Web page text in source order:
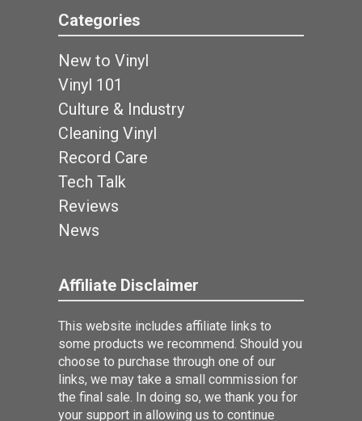
Categories
New to Vinyl
Vinyl 101
Culture & Industry
Cleaning Vinyl
Record Care
Tech Talk
Reviews
News
Affiliate Disclaimer
This website includes affiliate links to
some products we recommend. Should you
choose to purchase through one of our
links, we may take a small commission for
the final sale. In doing so, we thank you for
your support in allowing us to continue